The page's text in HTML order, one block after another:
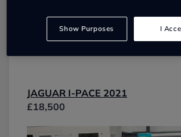
JAGUAR I-PACE 2021
£18,500
Show Purposes I